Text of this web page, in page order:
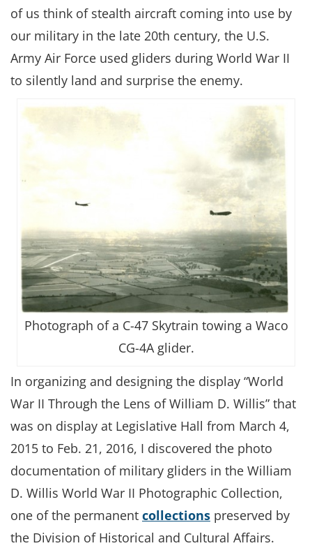
of us think of stealth aircraft coming into use by
our military in the late 20th century, the U.S.
Army Air Force used gliders during World War II
to silently land and surprise the enemy.
Photograph of a C-47 Skytrain towing a Waco
CG-4A glider.
In organizing and designing the display “World
War II Through the Lens of William D. Willis” that
was on display at Legislative Hall from March 4,
2015 to Feb. 21, 2016, I discovered the photo
documentation of military gliders in the William
D. Willis World War II Photographic Collection,
one of the permanent collections preserved by
the Division of Historical and Cultural Affairs.